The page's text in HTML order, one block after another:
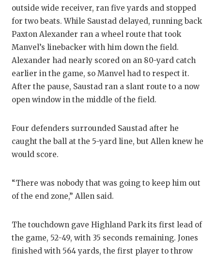
outside wide receiver, ran five yards and stopped
for two beats. While Saustad delayed, running back
Paxton Alexander ran a wheel route that took
Manvel’s linebacker with him down the field.
Alexander had nearly scored on an 80-yard catch
earlier in the game, so Manvel had to respect it.
After the pause, Saustad ran a slant route to a now
open window in the middle of the field.
Four defenders surrounded Saustad after he
caught the ball at the 5-yard line, but Allen knew he
would score.
“There was nobody that was going to keep him out
of the end zone,” Allen said.
The touchdown gave Highland Park its first lead of
the game, 52-49, with 35 seconds remaining. Jones
finished with 564 yards, the first player to throw